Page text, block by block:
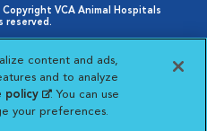
VCA Animal Hospitals
reserved.
Window
Cookies Settings
Window
Hospitals
VCA Animal
Visit VCA Animal
Visit VCA
content and ads,
and to analyze
policy(opens in a new
tab)
. You can use
your preferences.